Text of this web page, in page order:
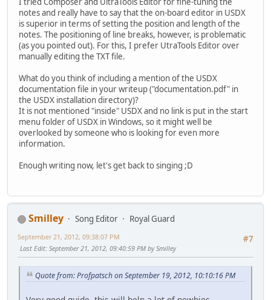
notes and really have to say that the on-board editor in USDX
is superior in terms of setting the position and length of the
notes. The positioning of line breaks, however, is problematic
(as you pointed out). For this, I prefer UtraTools Editor over
manually editing the TXT file.
What do you think of including a mention of the USDX
documentation file in your writeup ("documentation.pdf" in
the USDX installation directory)?
It is not mentioned "inside" USDX and no link is put in the start
menu folder of USDX in Windows, so it might well be
overlooked by someone who is looking for even more
information.
Enough writing now, let's get back to singing ;D
Smilley Song Editor
Royal Guard
#7
September 21, 2012, 09:38:07 PM
Last Edit: September 21, 2012, 09:40:59 PM by Smilley
Quote from: Profpatsch on September 19, 2012, 10:10:16 PM